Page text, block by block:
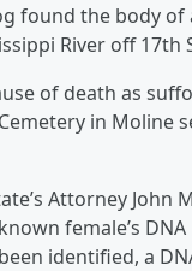
found the body
River off 17th
of death as
in Moline
Attorney John
female’s
identified, a